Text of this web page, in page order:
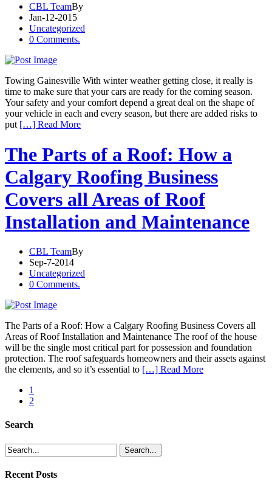
CBL TeamBy
Jan-12-2015
Uncategorized
0 Comments.
Towing Gainesville With winter weather getting close, it really is
time to make sure that your cars are ready for the coming season.
Your safety and your comfort depend a great deal on the shape of
your vehicle in each and every season, but there are added risks to
put […] Read More
The Parts of a Roof: How a
Calgary Roofing Business
Covers all Areas of Roof
Installation and Maintenance
CBL TeamBy
Sep-7-2014
Uncategorized
0 Comments.
The Parts of a Roof: How a Calgary Roofing Business Covers all
Areas of Roof Installation and Maintenance The roof of the house
will be the single most critical part for possession and foundation
protection. The roof safeguards homeowners and their assets against
the elements, and so it’s essential to […] Read More
1
2
Search
Recent Posts